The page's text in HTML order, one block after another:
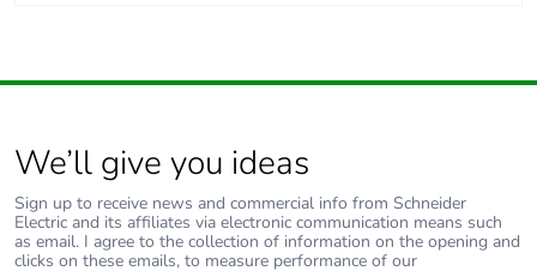
We’ll give you ideas
Sign up to receive news and commercial info from Schneider
Electric and its affiliates via electronic communication means such
as email. I agree to the collection of information on the opening and
clicks on these emails, to measure performance of our